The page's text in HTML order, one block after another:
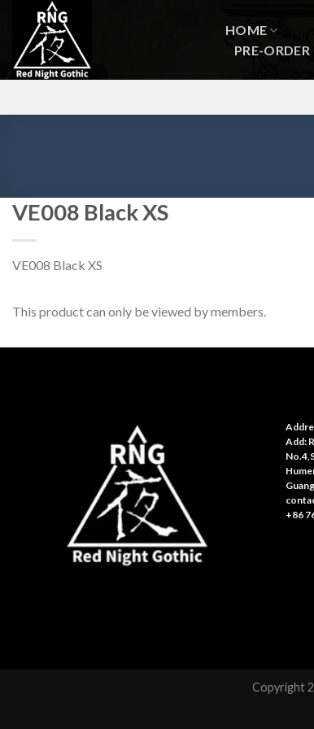
content
HOME
PRE-ORDER
VE008 Black XS
VE008 Black XS
This product can only be viewed by members.
Add:
+86
Copyright